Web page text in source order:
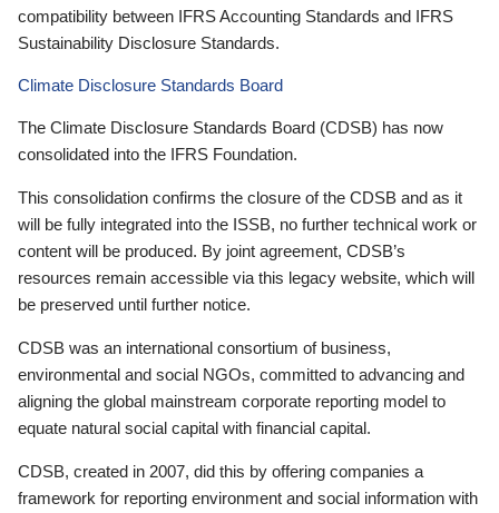
compatibility between IFRS Accounting Standards and IFRS
Sustainability Disclosure Standards.
Climate Disclosure Standards Board
The Climate Disclosure Standards Board (CDSB) has now
consolidated into the IFRS Foundation.
This consolidation confirms the closure of the CDSB and as it
will be fully integrated into the ISSB, no further technical work or
content will be produced. By joint agreement, CDSB’s
resources remain accessible via this legacy website, which will
be preserved until further notice.
CDSB was an international consortium of business,
environmental and social NGOs, committed to advancing and
aligning the global mainstream corporate reporting model to
equate natural social capital with financial capital.
CDSB, created in 2007, did this by offering companies a
framework for reporting environment and social information with